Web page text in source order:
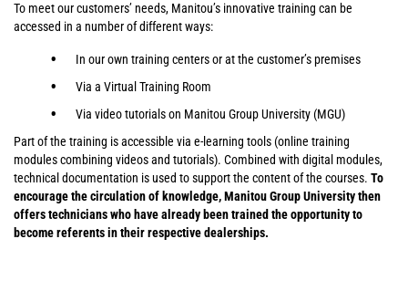
To meet our customers’ needs, Manitou’s innovative training can be
accessed in a number of different ways:
In our own training centers or at the customer’s premises
Via a Virtual Training Room
Via video tutorials on Manitou Group University (MGU)
Part of the training is accessible via e-learning tools (online training
modules combining videos and tutorials). Combined with digital modules,
technical documentation is used to support the content of the courses. To
encourage the circulation of knowledge, Manitou Group University then
offers technicians who have already been trained the opportunity to
become referents in their respective dealerships.